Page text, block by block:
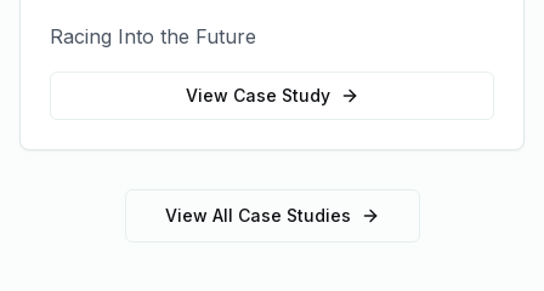
Racing Into the Future
View Case Study
View All Case Studies